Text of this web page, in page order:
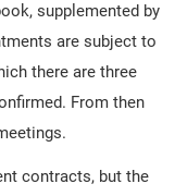
supplemented by
are subject to
there are three
From then
contracts, but the